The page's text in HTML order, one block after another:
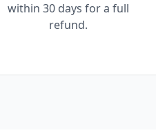
within 30 days for a full
refund.